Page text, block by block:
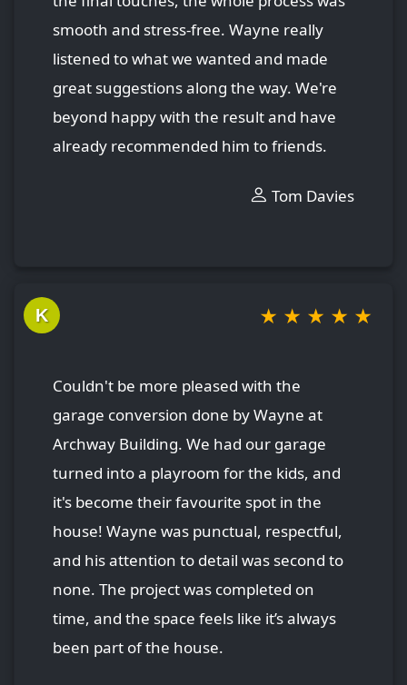
smooth and stress-free. Wayne really
listened to what we wanted and made
great suggestions along the way. We're
beyond happy with the result and have
already recommended him to friends.
Tom Davies
K ★ ★ ★ ★ ★
Couldn't be more pleased with the
garage conversion done by Wayne at
Archway Building. We had our garage
turned into a playroom for the kids, and
it's become their favourite spot in the
house! Wayne was punctual, respectful,
and his attention to detail was second to
none. The project was completed on
time, and the space feels like it’s always
been part of the house.